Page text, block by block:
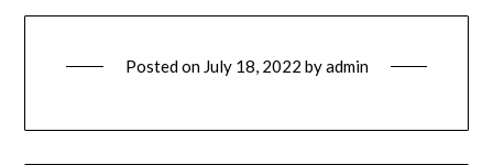
Posted on July 18, 2022 byadmin